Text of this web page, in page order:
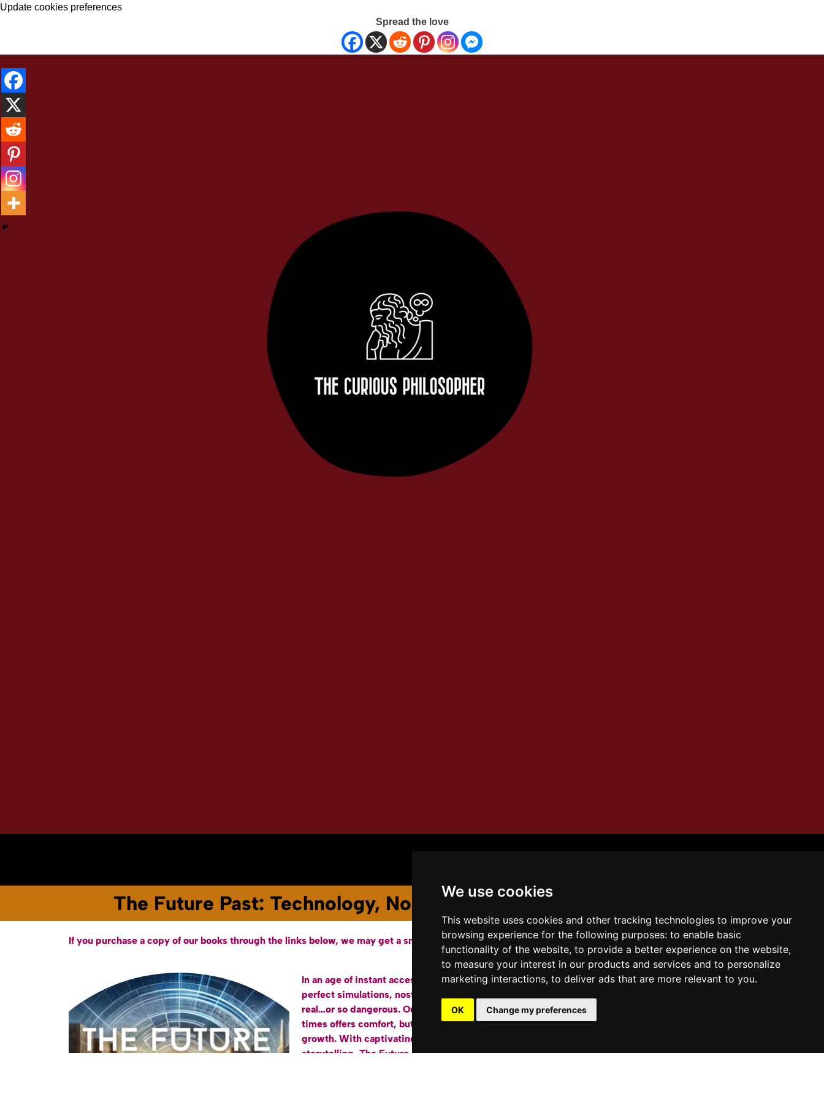
We use cookies
This website uses cookies and other tracking technologies to improve your
browsing experience for the following purposes: to enable basic
functionality of the website, to provide a better experience on the website,
to measure your interest in our products and services and to personalize
marketing interactions, to deliver ads that are more relevant to you.
OK Change my preferences
Update cookies preferences
Spread the love
The Future Past: Technology, Nostalgia, and the Illusion of Return
If you purchase a copy of our books through the links below, we may get a small affiliate fee from Amazon.
In an age of instant access to the past and pixel-
perfect simulations, nostalgia has never felt so
real…or so dangerous. Our longing for simpler
times offers comfort, but can also hinder our
growth. With captivating analysis and relatable
storytelling, The Future Pastunpacks how
Buy the book on Amazon: